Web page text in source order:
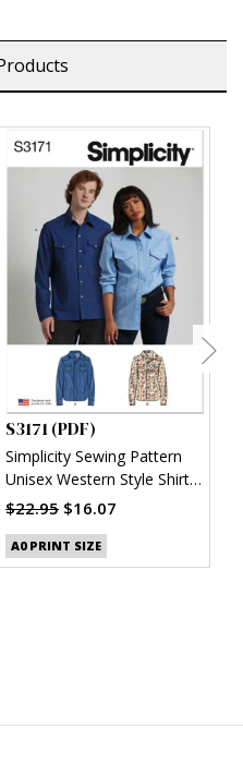
S3171 (PDF)
Simplicity Sewing Pattern
Unisex Western Style Shirt
(PDF)
$22.95 $16.07
A0 PRINT SIZE